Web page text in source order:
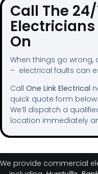
Call The
Electricians
On
When things go wrong,
– electrical faults can
Call One Link Electrical
quick quote form below.
We’ll dispatch a
location immediately
We provide commercial